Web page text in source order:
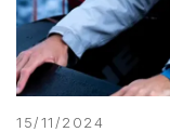
15/11/2024